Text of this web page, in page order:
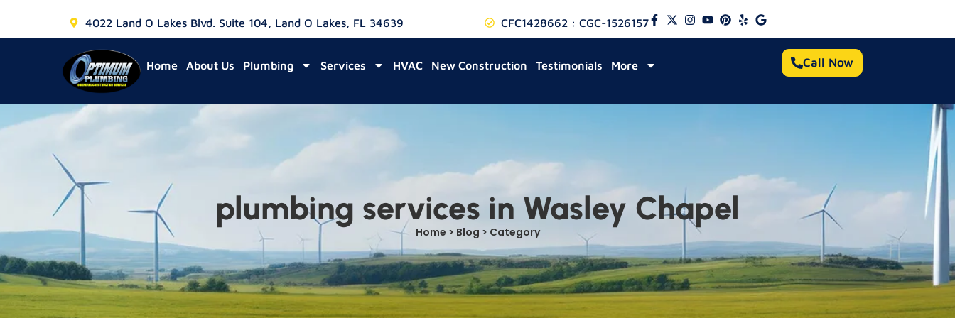
4022 Land O Lakes Blvd. Suite 104, Land O Lakes, FL 34639 CFC1428662 : CGC-1526157
Home About Us Plumbing Services HVAC New Construction Testimonials More Call Now
plumbing services in Wasley Chapel
Home > Blog > Category